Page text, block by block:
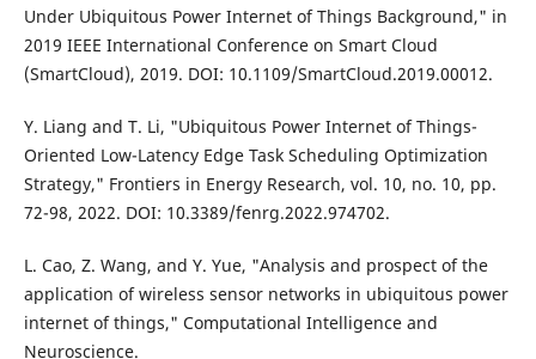
Under Ubiquitous Power Internet of Things Background," in
2019 IEEE International Conference on Smart Cloud
(SmartCloud), 2019. DOI: 10.1109/SmartCloud.2019.00012.
Y. Liang and T. Li, "Ubiquitous Power Internet of Things-
Oriented Low-Latency Edge Task Scheduling Optimization
Strategy," Frontiers in Energy Research, vol. 10, no. 10, pp.
72-98, 2022. DOI: 10.3389/fenrg.2022.974702.
L. Cao, Z. Wang, and Y. Yue, "Analysis and prospect of the
application of wireless sensor networks in ubiquitous power
internet of things," Computational Intelligence and
Neuroscience.